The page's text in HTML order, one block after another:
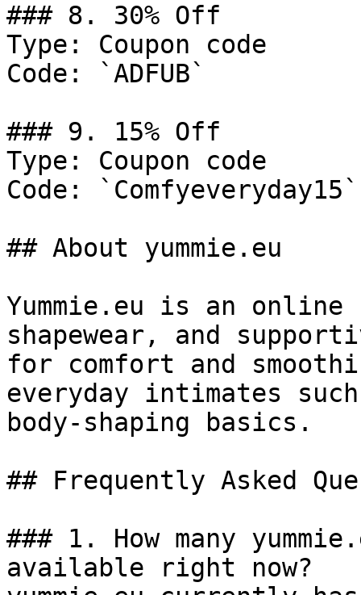
### 8. 30% Off
Type: Coupon code
Code: `ADFUB`
### 9. 15% Off
Type: Coupon code
Code: `Comfyeveryday15`
## About yummie.eu
Yummie.eu is an
shapewear, and
for comfort and
everyday intimates
body-shaping basics.
## Frequently Asked
### 1. How many
available right now?